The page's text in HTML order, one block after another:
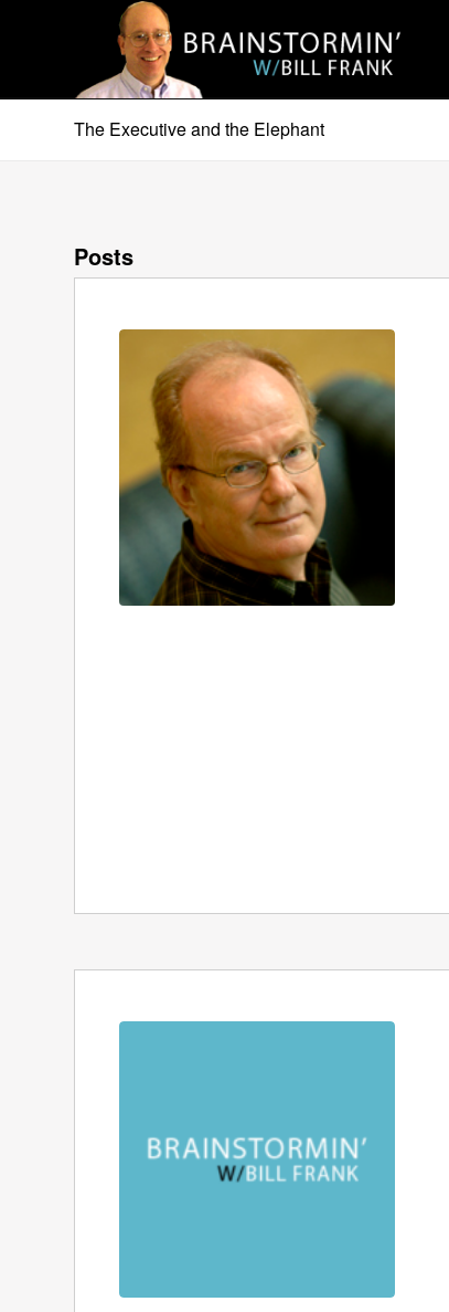
The Executive and the Elephant
Posts